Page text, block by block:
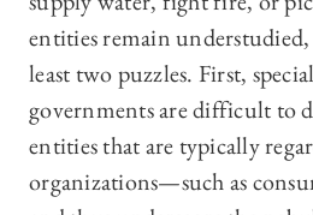
entities remain
least two puzzles. First,
governments are difficult to
entities that are typically
organizations—such as